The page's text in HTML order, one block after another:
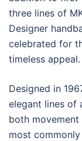
three lines of
Designer
celebrated for
timeless appeal.
Designed in
elegant lines of
both movement
most